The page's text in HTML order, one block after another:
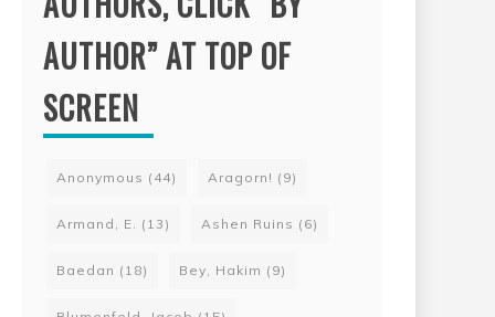
AUTHOR” AT TOP OF
SCREEN
Anonymous (44) Aragorn! (9)
Armand, E. (13) Ashen Ruins (6)
Baedan (18) Bey, Hakim (9)